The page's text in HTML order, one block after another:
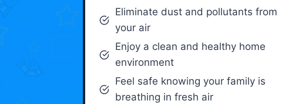
Eliminate dust and pollutants from
your air
Enjoy a clean and healthy home
environment
Feel safe knowing your family is
breathing in fresh air